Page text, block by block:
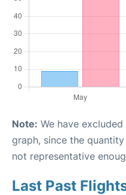
Note: We have
graph, since the
not representative
Last Past